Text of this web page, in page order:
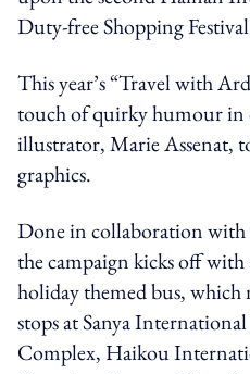
Duty-free Shopping
This year’s “Travel with
touch of quirky humour in
illustrator, Marie Assenat,
graphics.
Done in collaboration
the campaign kicks off
holiday themed bus,
stops at Sanya
Complex, Haikou